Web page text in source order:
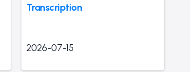
Transcription
2026-07-15